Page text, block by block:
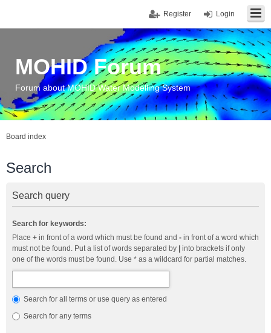
Login
Register
MOHID Forum
Forum about MOHID Water Modelling System
Board index
Search
Search query
Search for keywords:
Place + in front of a word which must be found and - in front of a word which
must not be found. Put a list of words separated by
into brackets if only
one of the words must be found. Use * as a wildcard for partial matches.
Search for all terms or use query as entered
Search for any terms